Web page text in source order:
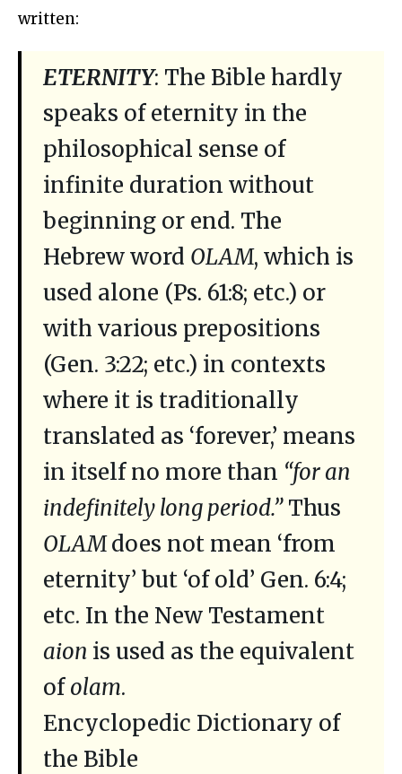
written:
ETERNITY: The Bible hardly
speaks of eternity in the
philosophical sense of
infinite duration without
beginning or end. The
Hebrew word OLAM, which is
used alone (Ps. 61:8; etc.) or
with various prepositions
(Gen. 3:22; etc.) in contexts
where it is traditionally
translated as ‘forever,’ means
in itself no more than “for an
indefinitely long period.”Thus
OLAMdoes not mean ‘from
eternity’ but ‘of old’ Gen. 6:4;
etc. In the New Testament
aion is used as the equivalent
ofolam.
Encyclopedic Dictionary of
the Bible